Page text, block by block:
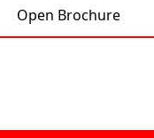
Open Brochure